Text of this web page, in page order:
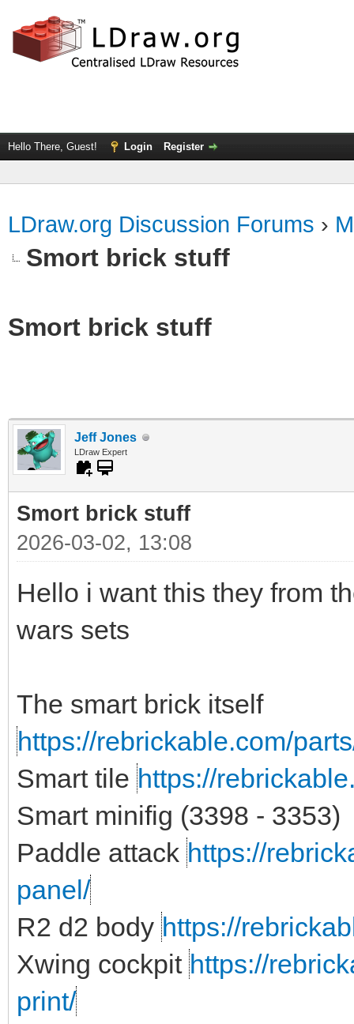
Hello There, Guest! Login Register
LDraw.org Discussion Forums ›
Smort brick stuff
Smort brick stuff
Jeff Jones
LDraw Expert
Smort brick stuff
2026-03-02, 13:08
Hello i want this they from
wars sets
The smart brick itself
https://rebrickable.com/
Smart tile https://
Smart minifig (3398 - 3353)
Paddle attack https://
panel/
R2 d2 body https://
Xwing cockpit https://
print/